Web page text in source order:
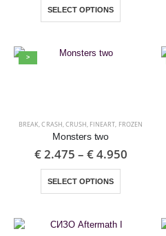
SELECT OPTIONS
>
BREAK,CRASH,CRUSH, FINEART, FROZEN
Monsters two
€2.475 – €4.950
SELECT OPTIONS